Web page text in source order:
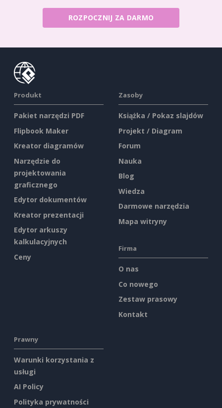
ROZPOCZNIJ ZA DARMO
Produkt
Pakiet narzędzi PDF
Flipbook Maker
Kreator diagramów
Narzędzie do
projektowania
graficznego
Edytor dokumentów
Kreator prezentacji
Edytor arkuszy
kalkulacyjnych
Ceny
Zasoby
Książka / Pokaz slajdów
Projekt / Diagram
Forum
Nauka
Blog
Wiedza
Darmowe narzędzia
Mapa witryny
Firma
O nas
Co nowego
Zestaw prasowy
Kontakt
Prawny
Warunki korzystania z
usługi
AI Policy
Polityka prywatności